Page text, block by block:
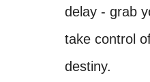
delay - grab
take control
destiny.